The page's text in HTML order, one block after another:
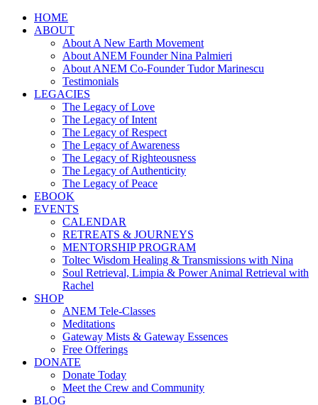
HOME
ABOUT
About A New Earth Movement
About ANEM Founder Nina Palmieri
About ANEM Co-Founder Tudor Marinescu
Testimonials
LEGACIES
The Legacy of Love
The Legacy of Intent
The Legacy of Respect
The Legacy of Awareness
The Legacy of Righteousness
The Legacy of Authenticity
The Legacy of Peace
EBOOK
EVENTS
CALENDAR
RETREATS & JOURNEYS
MENTORSHIP PROGRAM
Toltec Wisdom Healing & Transmissions with Nina
Soul Retrieval, Limpia & Power Animal Retrieval with
Rachel
SHOP
ANEM Tele-Classes
Meditations
Gateway Mists & Gateway Essences
Free Offerings
DONATE
Donate Today
Meet the Crew and Community
BLOG